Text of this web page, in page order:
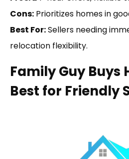
Cons: Prioritizes homes in
Best For:Sellers needing
relocation flexibility.
Family Guy Buys
Best for Friendly